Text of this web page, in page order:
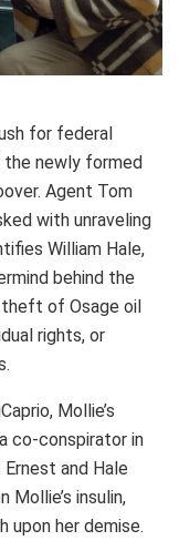
for federal
newly formed
Agent Tom
with unraveling
William Hale,
behind the
theft of Osage oil
rights, or
Mollie’s
co-conspirator in
and Hale
insulin,
upon her demise.